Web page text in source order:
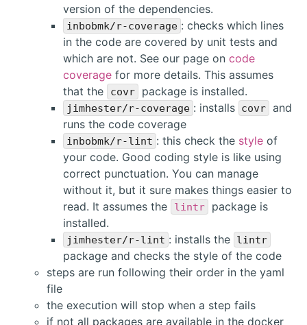
version of the dependencies.
inbobmk/r-coverage : checks which lines
in the code are covered by unit tests and
which are not. See our page on code
coverage for more details. This assumes
that the
covr package is installed.
jimhester/r-coverage : installs covr and
runs the code coverage
inbobmk/r-lint : this check the styleof
your code. Good coding style is like using
correct punctuation. You can manage
without it, but it sure makes things easier to
read. It assumes the
lintr
package is
installed.
jimhester/r-lint : installs the lintr
package and checks the style of the code
steps are run following their order in the yaml
file
the execution will stop when a step fails
if not all packages are available in the docker